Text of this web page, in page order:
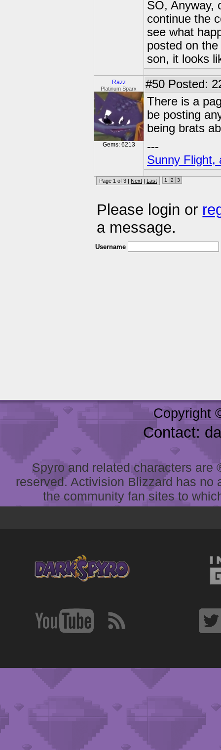
SO, Anyway,
continue the
see what
posted on
son, it looks
Razz
Platinum Sparx
Gems: 6213
#50 Posted:
There is a
be posting
being brats
---
Sunny Flight,
Page 1 of 3 | Next | Last 1 2 3
Please login or
a message.
Username
Copyright
Contact:
Spyro and related characters
reserved. Activision Blizzard has
the community fan sites to